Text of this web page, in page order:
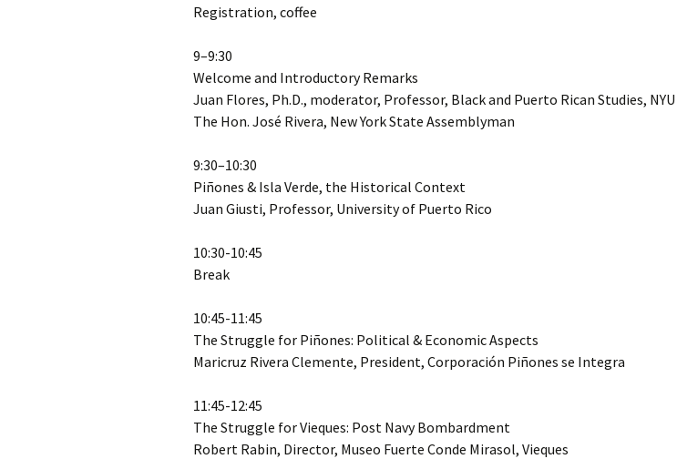
Registration, coffee
9–9:30
Welcome and Introductory Remarks
Juan Flores, Ph.D., moderator, Professor, Black and Puerto Rican Studies, NYU
The Hon. José Rivera, New York State Assemblyman
9:30–10:30
Piñones & Isla Verde, the Historical Context
Juan Giusti, Professor, University of Puerto Rico
10:30-10:45
Break
10:45-11:45
The Struggle for Piñones: Political & Economic Aspects
Maricruz Rivera Clemente, President, Corporación Piñones se Integra
11:45-12:45
The Struggle for Vieques: Post Navy Bombardment
Robert Rabin, Director, Museo Fuerte Conde Mirasol, Vieques